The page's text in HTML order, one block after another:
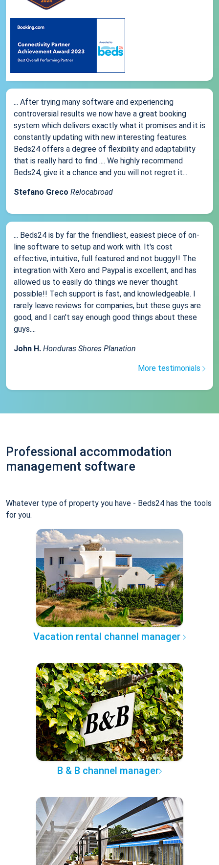
... After trying many software and experiencing
controversial results we now have a great booking
system which delivers exactly what it promises and it is
constantly updating with new interesting features.
Beds24 offers a degree of flexibility and adaptability
that is really hard to find .... We highly recommend
Beds24, give it a chance and you will not regret it...
Stefano Greco Relocabroad
... Beds24 is by far the friendliest, easiest piece of on-
line software to setup and work with. It's cost
effective, intuitive, full featured and not buggy!! The
integration with Xero and Paypal is excellent, and has
allowed us to easily do things we never thought
possible!! Tech support is fast, and knowledgeable. I
rarely leave reviews for companies, but these guys are
good, and I can't say enough good things about these
guys....
John H. Honduras Shores Planation
More testimonials
Professional accommodation
management software
Whatever type of property you have - Beds24 has the tools
for you.
Vacation rental channel manager
B & B channel manager